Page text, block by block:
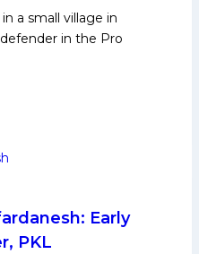
a small village in
in the Pro
Early
PKL